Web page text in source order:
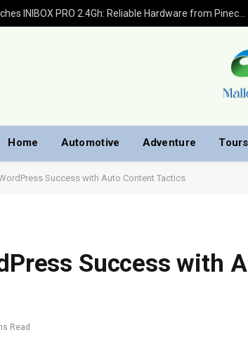
Home Automotive Adventure Tours
Success with Auto Content Tactics
Success with
Read